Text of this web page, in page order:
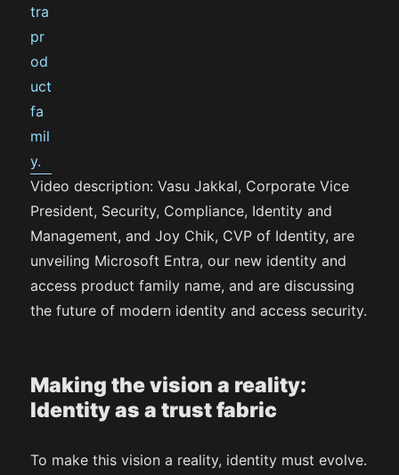
Video description: Vasu Jakkal, Corporate Vice
President, Security, Compliance, Identity and
Management, and Joy Chik, CVP of Identity, are
unveiling Microsoft Entra, our new identity and
access product family name, and are discussing
the future of modern identity and access security.
Making the vision a reality:
Identity as a trust fabric
To make this vision a reality, identity must evolve.